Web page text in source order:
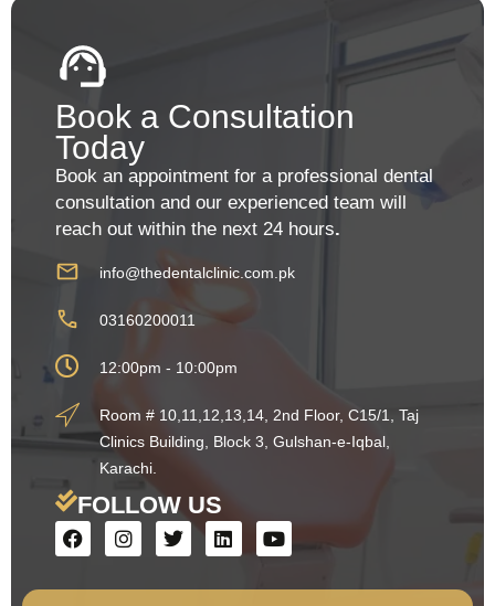
Book a Consultation
Today
Book an appointment for a professional dental
consultation and our experienced team will
reach out within the next 24 hours.
info@thedentalclinic.com.pk
03160200011
12:00pm - 10:00pm
Room # 10,11,12,13,14, 2nd Floor, C15/1, Taj
Clinics Building, Block 3, Gulshan-e-Iqbal,
Karachi.
FOLLOW US